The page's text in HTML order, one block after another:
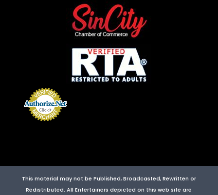
This material may not be Published, Broadcasted, Rewritten or
Redistributed. All Entertainers depicted on this web site are